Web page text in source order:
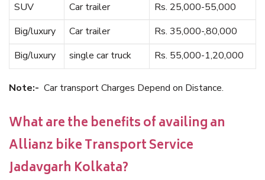
SUV
Car trailer
Rs. 25,000-55,000
Big/luxury
Car trailer
Rs. 35,000-,80,000
Big/luxury
single car truck Rs. 55,000-1,20,000
Note:- Car transport Charges Depend on Distance.
What are the benefits of availing an
Allianz bike Transport Service
Jadavgarh Kolkata?